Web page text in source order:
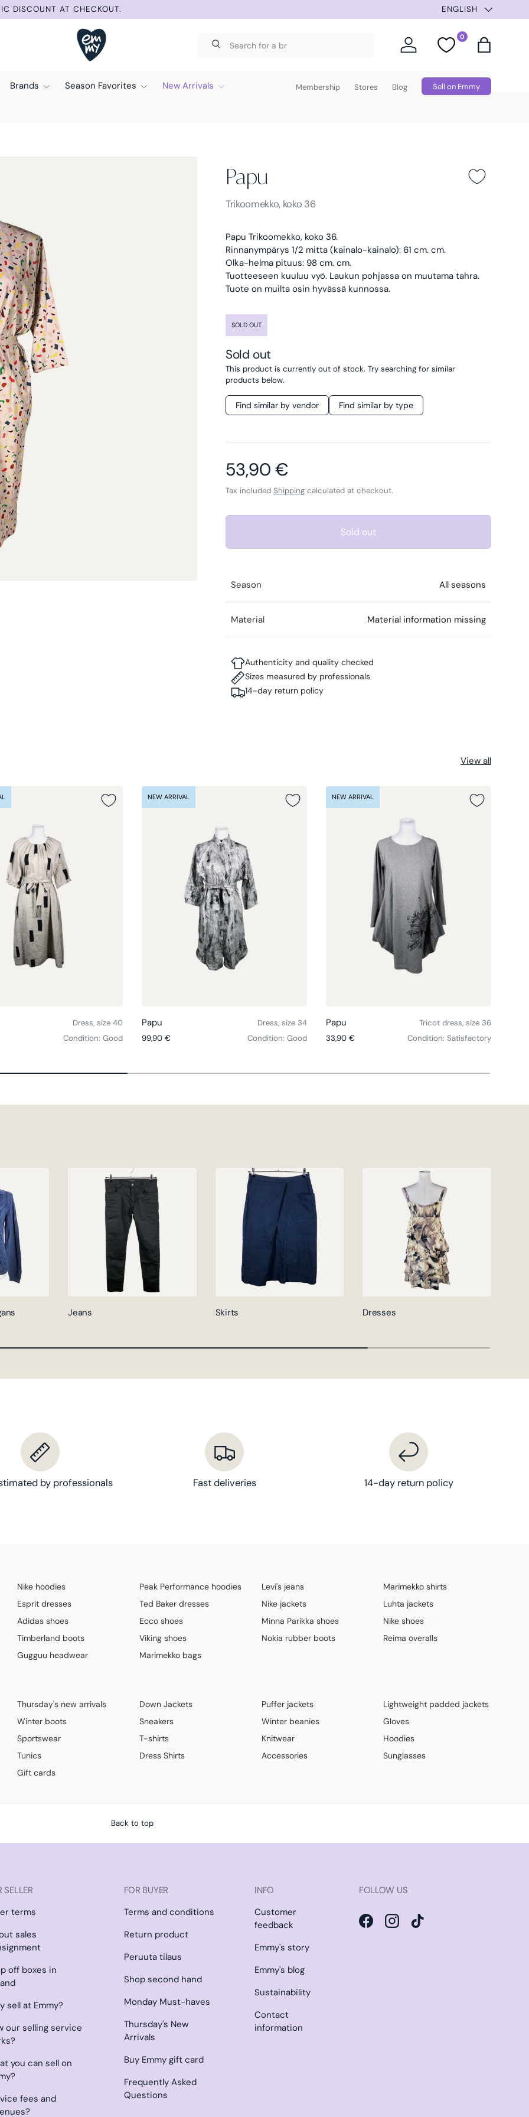
DISCOUNT AT CHECKOUT. ENGLISH
Search
Search Log in
0
FavoritesBag
Brands Season Favorites
New Arrivals
Membership Stores Blog Sell on Emmy
Papu
Papu -
Trikoomekko, koko 36
Papu Trikoomekko, koko 36.
Rinnanympärys 1/2 mitta (kainalo-kainalo): 61 cm. cm.
Olka-helma pituus: 98 cm. cm.
Tuotteeseen kuuluu vyö. Laukun pohjassa on muutama tahra.
Tuote on muilta osin hyvässä kunnossa.
SOLD OUT
Sold out
This product is currently out of stock. Try searching for similar
products below.
Find similar by vendor Find similar by type
Regular price
53,90 €
Tax includedShipping calculated at checkout.
Sold out
Season All seasons
Material Material information missing
Authenticity and quality checked
Sizes measured by professionals
14-day return policy
View all
Dress, size 40
Condition: Good
NEW ARRIVAL
Papu
Dress, size 34
Regular price
99,90 € Condition: Good
NEW ARRIVAL
Papu
Tricot dress, size 36
Regular price
33,90 € Condition: Satisfactory
Jeans Skirts Dresses
by professionals Fast deliveries 14-day return policy
Nike hoodies Peak Performance hoodies Levi's jeans
Marimekko shirts
Esprit dresses Ted Baker dresses Nike jackets
Luhta jackets
Adidas shoes Ecco shoes Minna Parikka shoes
Nike shoes
Timberland boots Viking shoes Nokia rubber boots
Reima overalls
Gugguu headwear Marimekko bags
Thursday's new arrivals Down Jackets Puffer jackets
Lightweight padded jackets
Winter boots Sneakers Winter beanies
Gloves
Sportswear T-shirts Knitwear
Hoodies
Tunics Dress Shirts Accessories
Sunglasses
Gift cards
Back to top
SELLER
terms
sales
off boxes in
sell at Emmy?
our selling service
you can sell on
fees and
FOR BUYER
Terms and conditions
Return product
Peruuta tilaus
Shop second hand
Monday Must-haves
Thursday's New
Arrivals
Buy Emmy gift card
Frequently Asked
Questions
INFO
Customer
feedback
Emmy's story
Emmy's blog
Sustainability
Contact
information
FOLLOW US
FacebookInstagramTikTok